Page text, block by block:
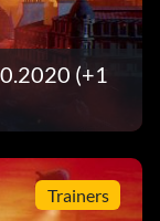
(+1
Trainers